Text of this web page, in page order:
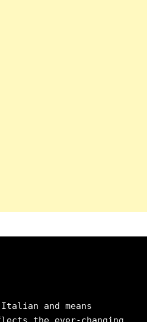
Italian and means